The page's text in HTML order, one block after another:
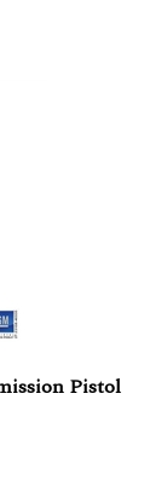
Pistol